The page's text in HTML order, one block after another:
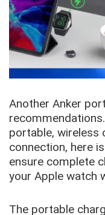
Another Anker
portable, wireless
connection, here
ensure complete
your Apple watch
The portable